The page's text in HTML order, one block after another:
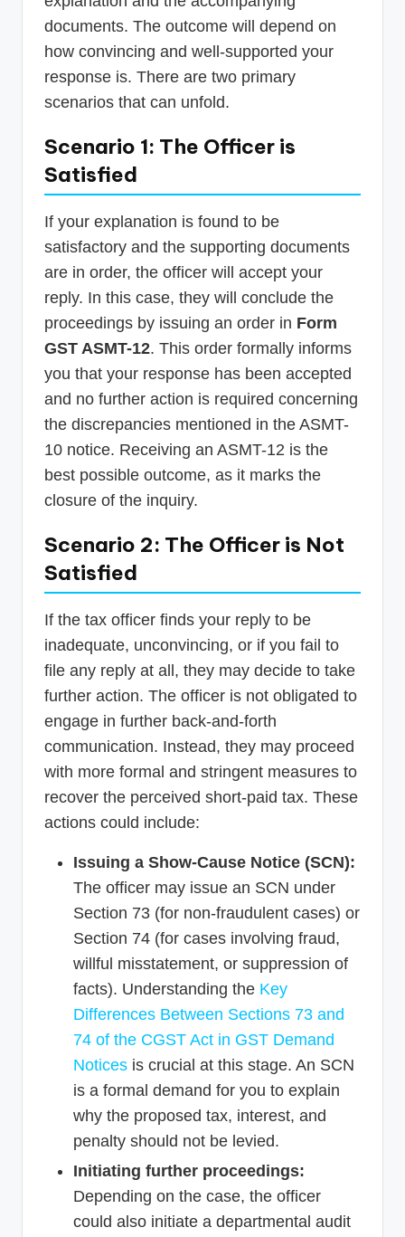
documents. The outcome will depend on
how convincing and well-supported your
response is. There are two primary
scenarios that can unfold.
Scenario 1: The Officer is
Satisfied
If your explanation is found to be
satisfactory and the supporting documents
are in order, the officer will accept your
reply. In this case, they will conclude the
proceedings by issuing an order in Form
GST ASMT-12. This order formally informs
you that your response has been accepted
and no further action is required concerning
the discrepancies mentioned in the ASMT-
10 notice. Receiving an ASMT-12 is the
best possible outcome, as it marks the
closure of the inquiry.
Scenario 2: The Officer is Not
Satisfied
If the tax officer finds your reply to be
inadequate, unconvincing, or if you fail to
file any reply at all, they may decide to take
further action. The officer is not obligated to
engage in further back-and-forth
communication. Instead, they may proceed
with more formal and stringent measures to
recover the perceived short-paid tax. These
actions could include:
Issuing a Show-Cause Notice (SCN):
The officer may issue an SCN under
Section 73 (for non-fraudulent cases) or
Section 74 (for cases involving fraud,
willful misstatement, or suppression of
facts). Understanding the Key
Differences Between Sections 73 and
74 of the CGST Act in GST Demand
Notices is crucial at this stage. An SCN
is a formal demand for you to explain
why the proposed tax, interest, and
penalty should not be levied.
Initiating further proceedings:
Depending on the case, the officer
could also initiate a departmental audit